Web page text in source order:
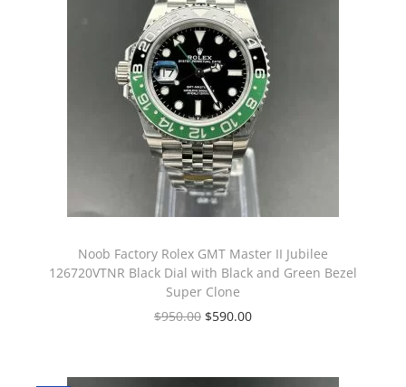
Noob Factory Rolex GMT Master II Jubilee
126720VTNR Black Dial with Black and Green Bezel
Super Clone
$950.00 $590.00